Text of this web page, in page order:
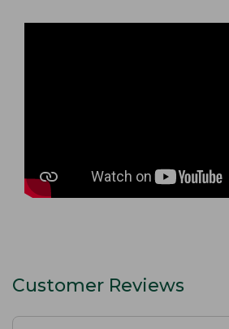
Customer Reviews